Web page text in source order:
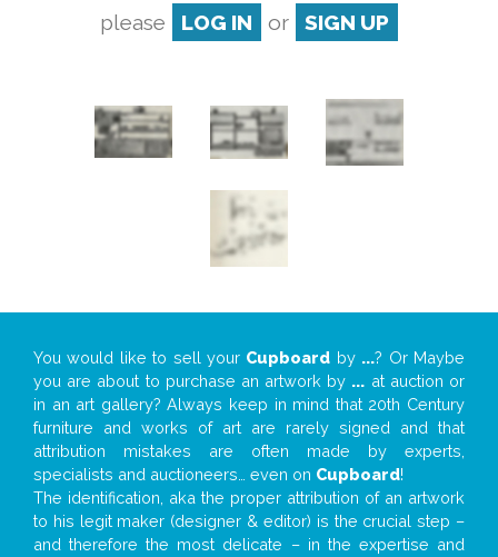
please
LOG IN or SIGN UP
You would like to sell your Cupboard by ...? Or Maybe
you are about to purchase an artwork by ... at auction or
in an art gallery? Always keep in mind that 20th Century
furniture and works of art are rarely signed and that
attribution mistakes are often made by experts,
specialists and auctioneers… even on Cupboard!
The identification, aka the proper attribution of an artwork
to his legit maker (designer & editor) is the crucial step –
and therefore the most delicate – in the expertise and